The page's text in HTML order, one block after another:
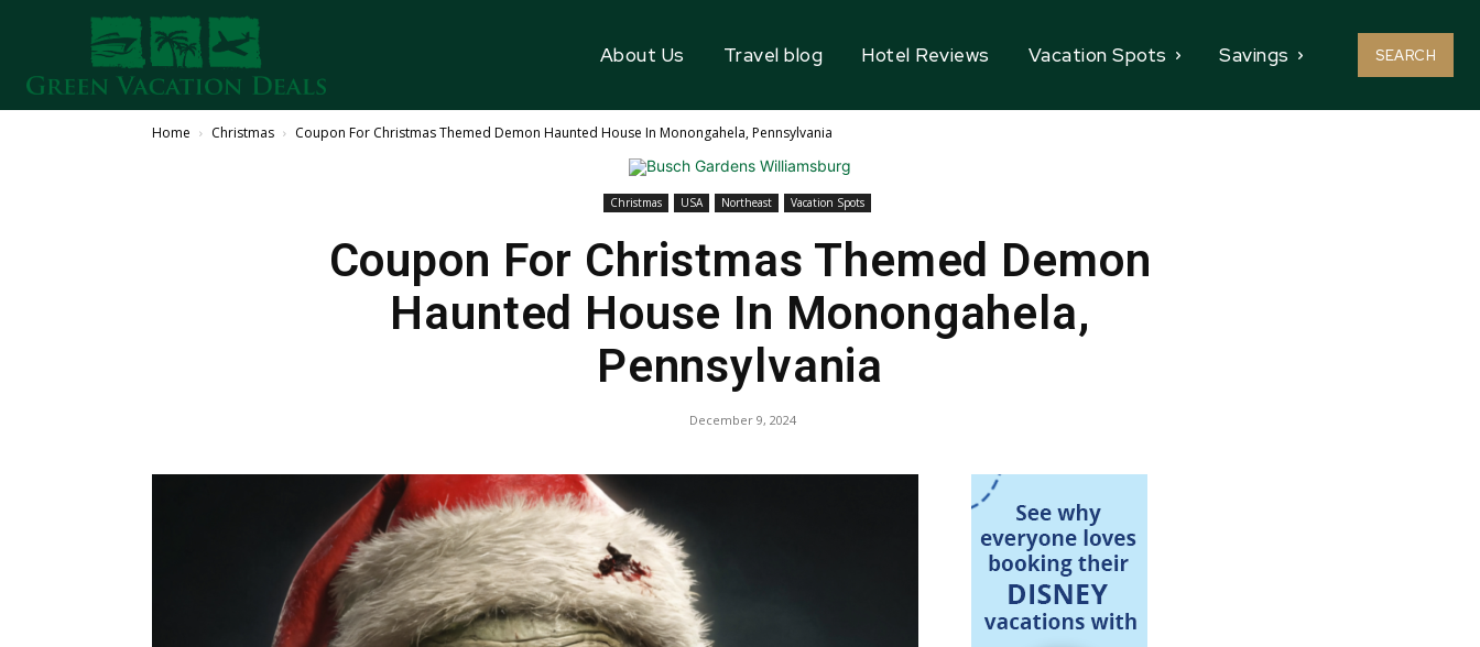
About Us Travel blog Hotel Reviews Vacation Spots Savings SEARCH
Home Christmas Coupon For Christmas Themed Demon Haunted House In Monongahela, Pennsylvania
Christmas USA Northeast Vacation Spots
Coupon For Christmas Themed Demon
Haunted House In Monongahela,
Pennsylvania
December 9, 2024